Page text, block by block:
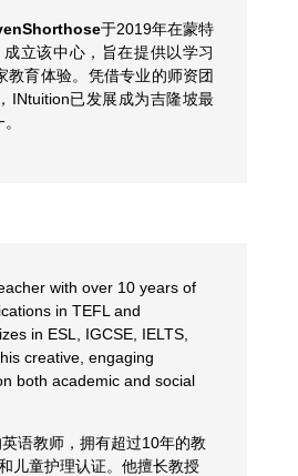
于2019年在蒙特
立该中心，旨在提供以学习
教育体验。凭借专业的师资团
INtuition已发展成为吉隆坡最
with over 10 years of
in TEFL and
in ESL, IGCSE, IELTS,
creative, engaging
both academic and social
语教师，拥有超过10年的教
儿童护理认证。他擅长教授